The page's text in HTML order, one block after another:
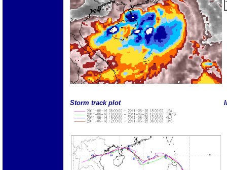
Storm track plot